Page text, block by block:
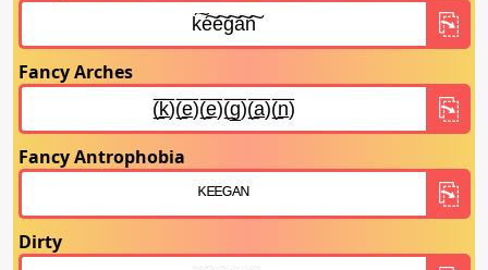
Fancy Arches
Fancy Antrophobia
Dirty